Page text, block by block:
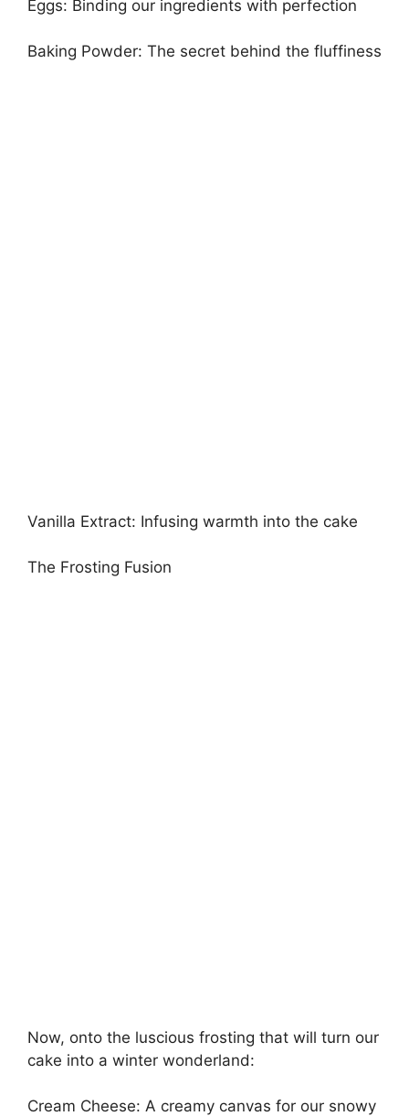
Eggs: Binding our ingredients with perfection
Baking Powder: The secret behind the fluffiness
Vanilla Extract: Infusing warmth into the cake
The Frosting Fusion
Now, onto the luscious frosting that will turn our
cake into a winter wonderland:
Cream Cheese: A creamy canvas for our snowy